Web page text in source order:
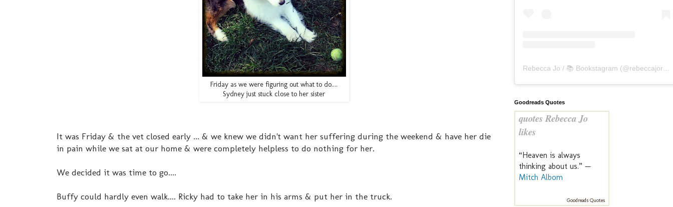
Friday as we were figuring out what to do....
Sydney just stuck close to her sister
It was Friday & the vet closed early ... & we knew we didn't want her suffering during the weekend & have her die
in pain while we sat at our home & were completely helpless to do nothing for her.
We decided it was time to go....
Buffy could hardly even walk.... Ricky had to take her in his arms & put her in the truck.
Rebecca Jo / 📚 Bookstagram (@rebeccajoreads
Goodreads Quotes
quotes Rebecca Jo
likes
“Heaven is always
thinking about us.” —
Mitch Albom
Goodreads Quotes